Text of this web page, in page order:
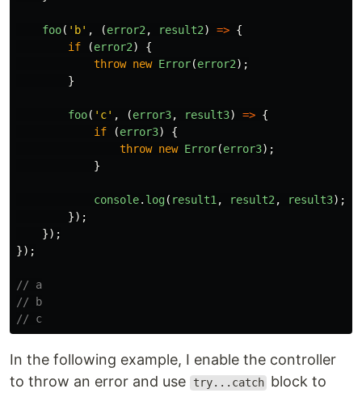
foo( ' b' , (error2, result2) => {
if
(error2)
{
throw new Error(error2);
}
foo( ' c' , (error3, result3) => {
if
(error3)
{
throw new Error(error3);
}
console. log( result1, result2, result3);
});
});
});
// a
// b
// c
In the following example, I enable the controller
to throw an error and use
try...catch block to